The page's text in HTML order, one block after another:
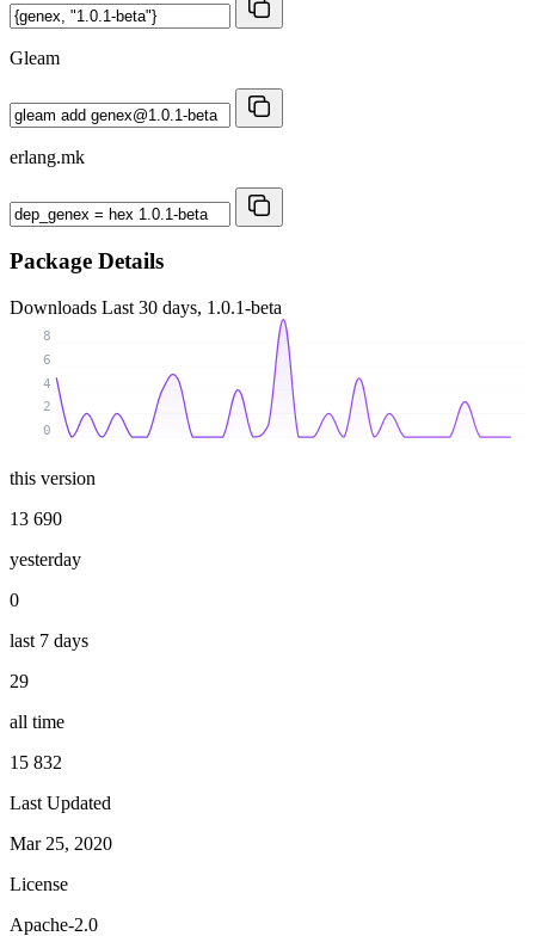
Gleam
erlang.mk
Package Details
Downloads Last 30 days, 1.0.1-beta
0
2
4
6
8
this version
13 690
yesterday
0
last 7 days
29
all time
15 832
Last Updated
Mar 25, 2020
License
Apache-2.0